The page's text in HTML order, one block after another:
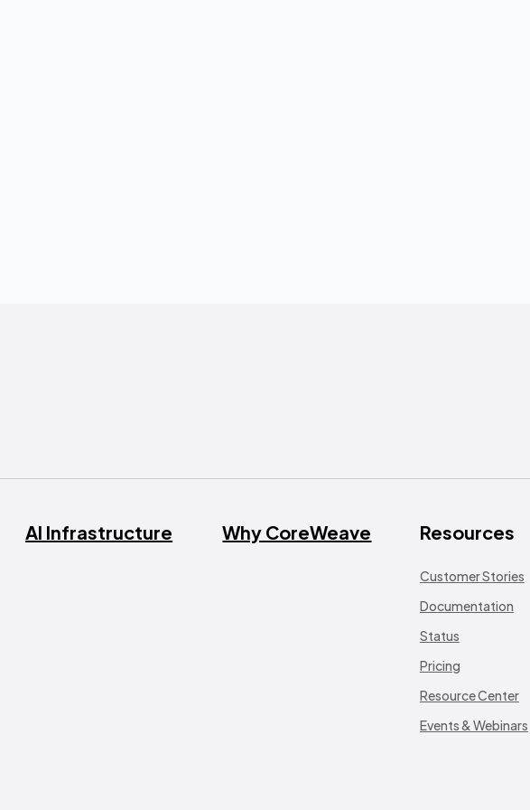
AI Infrastructure Why CoreWeave Resources
Customer Stories
Documentation
Status
Pricing
Resource Center
Events & Webinars